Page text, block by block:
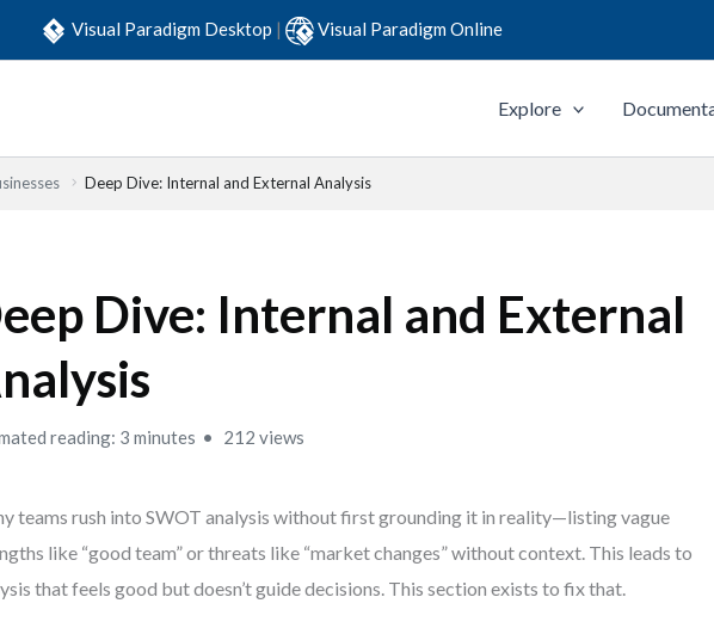
Visual Paradigm Desktop | Visual Paradigm Online
Explore
Deep Dive: Internal and External Analysis
Dive: Internal and External
reading: 3 minutes 212 views
teams rush into SWOT analysis without first grounding it in reality—listing vague
like “good team” or threats like “market changes” without context. This leads to
that feels good but doesn’t guide decisions. This section exists to fix that.